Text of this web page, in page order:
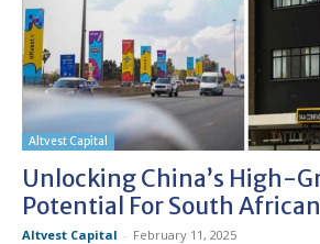
Altvest Capital
Unlocking China’s High-
Potential For South
Altvest Capital - February 11, 2025